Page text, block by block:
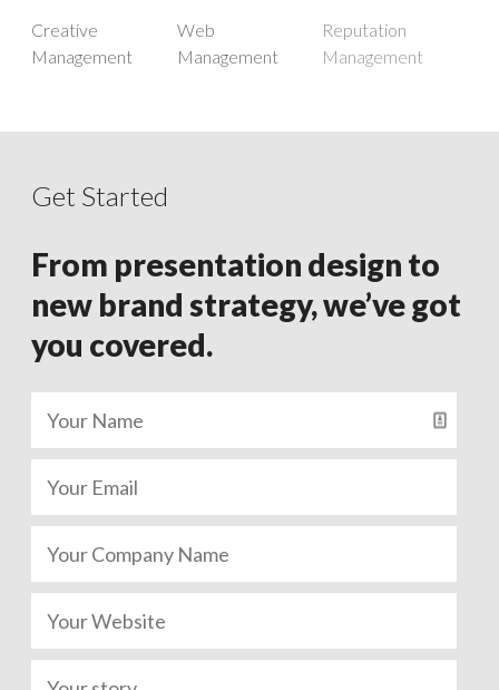
Creative
Management
Web
Management
Reputation
Management
Get Started
From presentation design to
new brand strategy, we’ve got
you covered.